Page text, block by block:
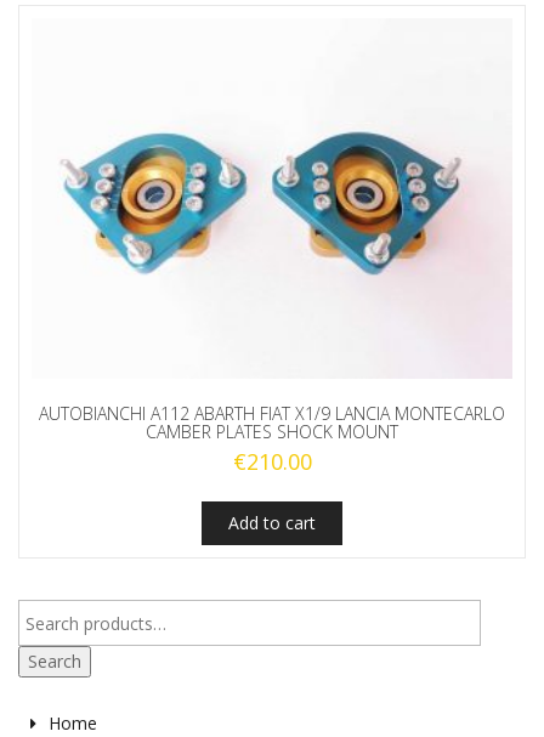
AUTOBIANCHI A112 ABARTH FIAT X1/9 LANCIA MONTECARLO
CAMBER PLATES SHOCK MOUNT
€210.00
Add to cart
Search
Home